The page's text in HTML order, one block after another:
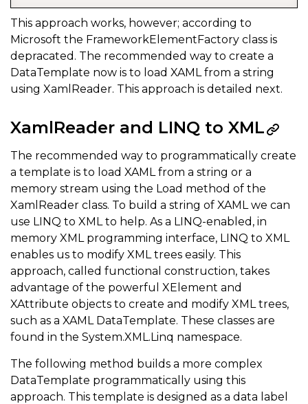
This approach works, however; according to
Microsoft the FrameworkElementFactory class is
depracated. The recommended way to create a
DataTemplate now is to load XAML from a string
using XamlReader. This approach is detailed next.
XamlReader and LINQ to XML
The recommended way to programmatically create
a template is to load XAML from a string or a
memory stream using the Load method of the
XamlReader class. To build a string of XAML we can
use LINQ to XML to help. As a LINQ-enabled, in
memory XML programming interface, LINQ to XML
enables us to modify XML trees easily. This
approach, called functional construction, takes
advantage of the powerful XElement and
XAttribute objects to create and modify XML trees,
such as a XAML DataTemplate. These classes are
found in the System.XML.Linq namespace.
The following method builds a more complex
DataTemplate programmatically using this
approach. This template is designed as a data label